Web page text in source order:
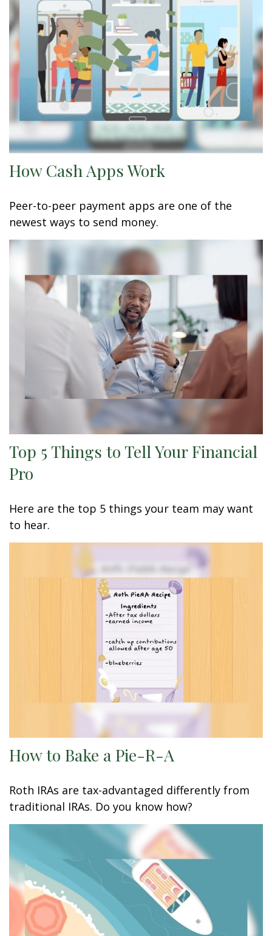
How Cash Apps Work
Peer-to-peer payment apps are one of the
newest ways to send money.
Top 5 Things to Tell Your Financial
Pro
Here are the top 5 things your team may want
to hear.
How to Bake a Pie-R-A
Roth IRAs are tax-advantaged differently from
traditional IRAs. Do you know how?